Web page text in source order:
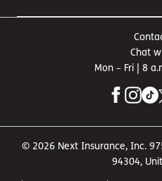
Chat
Mon – Fri | 8
© 2026 Next Insurance, Inc.
94304,